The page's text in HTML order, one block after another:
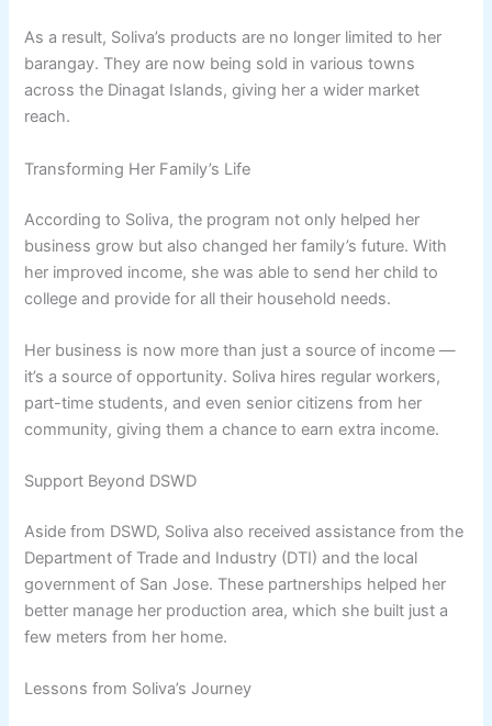
As a result, Soliva’s products are no longer limited to her
barangay. They are now being sold in various towns
across the Dinagat Islands, giving her a wider market
reach.
Transforming Her Family’s Life
According to Soliva, the program not only helped her
business grow but also changed her family’s future. With
her improved income, she was able to send her child to
college and provide for all their household needs.
Her business is now more than just a source of income —
it’s a source of opportunity. Soliva hires regular workers,
part-time students, and even senior citizens from her
community, giving them a chance to earn extra income.
Support Beyond DSWD
Aside from DSWD, Soliva also received assistance from the
Department of Trade and Industry (DTI) and the local
government of San Jose. These partnerships helped her
better manage her production area, which she built just a
few meters from her home.
Lessons from Soliva’s Journey